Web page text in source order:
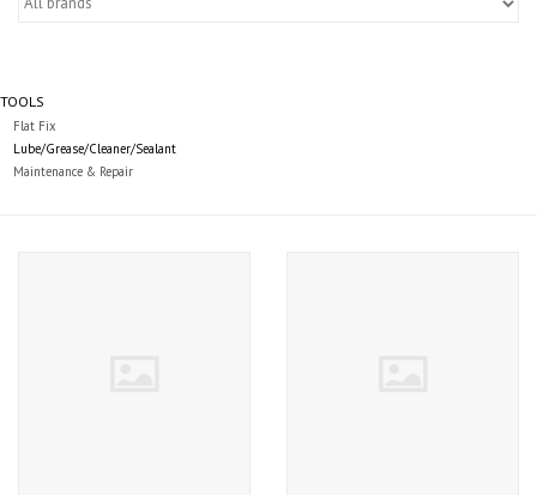
TOOLS
Flat Fix
Lube/Grease/Cleaner/Sealant
Maintenance & Repair